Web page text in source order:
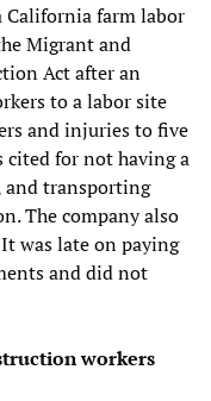
California farm labor
Migrant and
Act after an
to a labor site
and injuries to five
cited for not having a
and transporting
The company also
was late on paying
and did not
workers